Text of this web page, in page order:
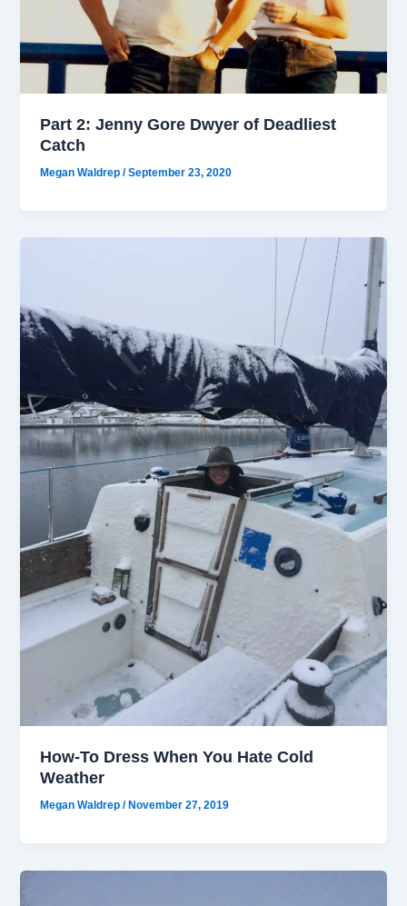
Part 2: Jenny Gore Dwyer of Deadliest
Catch
Megan Waldrep/September 23, 2020
How-To Dress When You Hate Cold
Weather
Megan Waldrep/November 27, 2019